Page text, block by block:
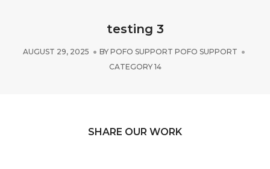
testing 3
AUGUST 29, 2025 BY POFO SUPPORT POFO SUPPORT
CATEGORY 14
SHARE OUR WORK